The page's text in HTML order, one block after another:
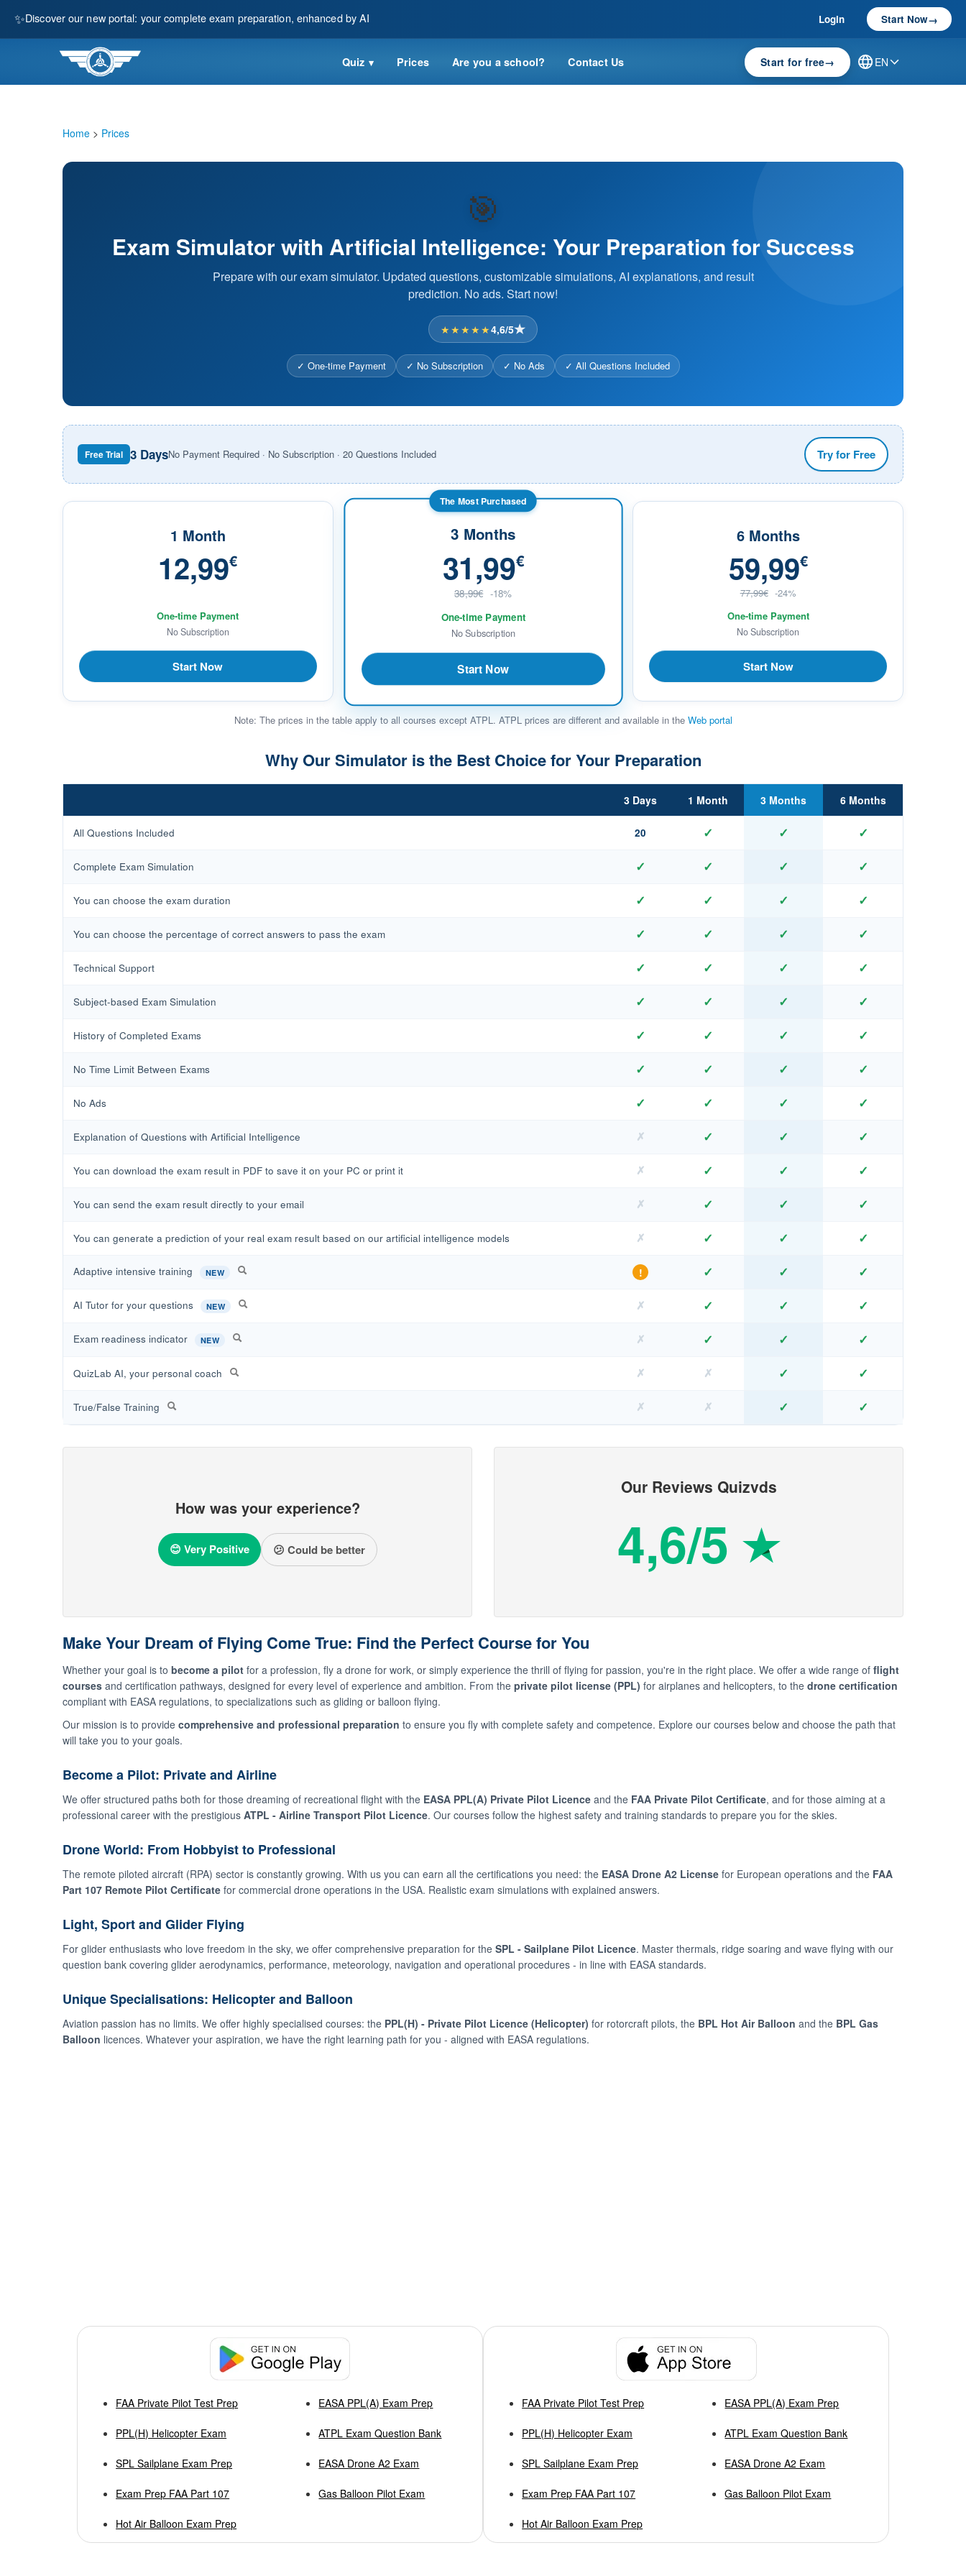
✨Discover our new portal: your complete exam preparation, enhanced by AI Login Start Now→
Quiz ▾ Prices Are you a school? Contact Us Start for free→ EN
Home > Prices
🎯
Exam Simulator with Artificial Intelligence: Your Preparation for Success
Prepare with our exam simulator. Updated questions, customizable simulations, AI explanations, and result
prediction. No ads. Start now!
★★★★★4,6/5
✓ One-time Payment ✓ No Subscription ✓ No Ads ✓ All Questions Included
Free Trial 3 DaysNo Payment Required · No Subscription · 20 Questions Included Try for Free
1 Month
12,99€
One-time Payment
No Subscription
Start Now
The Most Purchased
3 Months
31,99€
38,99€ -18%
One-time Payment
No Subscription
Start Now
6 Months
59,99€
77,99€ -24%
One-time Payment
No Subscription
Start Now
Note: The prices in the table apply to all courses except ATPL. ATPL prices are different and available in the Web portal
Why Our Simulator is the Best Choice for Your Preparation
3 Days 1 Month 3 Months 6 Months
All Questions Included 20 ✓ ✓ ✓
Complete Exam Simulation ✓ ✓ ✓ ✓
You can choose the exam duration ✓ ✓ ✓ ✓
You can choose the percentage of correct answers to pass the exam ✓ ✓ ✓ ✓
Technical Support ✓ ✓ ✓ ✓
Subject-based Exam Simulation ✓ ✓ ✓ ✓
History of Completed Exams ✓ ✓ ✓ ✓
No Time Limit Between Exams ✓ ✓ ✓ ✓
No Ads ✓ ✓ ✓ ✓
Explanation of Questions with Artificial Intelligence ✗ ✓ ✓ ✓
You can download the exam result in PDF to save it on your PC or print it ✗ ✓ ✓ ✓
You can send the exam result directly to your email ✗ ✓ ✓ ✓
You can generate a prediction of your real exam result based on our artificial intelligence models ✗ ✓ ✓ ✓
Adaptive intensive training NEW ! ✓ ✓ ✓
AI Tutor for your questions NEW ✗ ✓ ✓ ✓
Exam readiness indicator NEW ✗ ✓ ✓ ✓
QuizLab AI, your personal coach ✗ ✗ ✓ ✓
True/False Training ✗ ✗ ✓ ✓
How was your experience?
😊 Very Positive 😕 Could be better
Our Reviews Quizvds
4,6/5
Make Your Dream of Flying Come True: Find the Perfect Course for You
Whether your goal is to become a pilot for a profession, fly a drone for work, or simply experience the thrill of flying for passion, you're in the right place. We offer a wide range of flight
courses and certification pathways, designed for every level of experience and ambition. From the private pilot license (PPL) for airplanes and helicopters, to the drone certification
compliant with EASA regulations, to specializations such as gliding or balloon flying.
Our mission is to provide comprehensive and professional preparation to ensure you fly with complete safety and competence. Explore our courses below and choose the path that
will take you to your goals.
Become a Pilot: Private and Airline
We offer structured paths both for those dreaming of recreational flight with the EASA PPL(A) Private Pilot Licence and the FAA Private Pilot Certificate, and for those aiming at a
professional career with the prestigious ATPL - Airline Transport Pilot Licence. Our courses follow the highest safety and training standards to prepare you for the skies.
Drone World: From Hobbyist to Professional
The remote piloted aircraft (RPA) sector is constantly growing. With us you can earn all the certifications you need: the EASA Drone A2 License for European operations and the FAA
Part 107 Remote Pilot Certificate for commercial drone operations in the USA. Realistic exam simulations with explained answers.
Light, Sport and Glider Flying
For glider enthusiasts who love freedom in the sky, we offer comprehensive preparation for the SPL - Sailplane Pilot Licence. Master thermals, ridge soaring and wave flying with our
question bank covering glider aerodynamics, performance, meteorology, navigation and operational procedures - in line with EASA standards.
Unique Specialisations: Helicopter and Balloon
Aviation passion has no limits. We offer highly specialised courses: the PPL(H) - Private Pilot Licence (Helicopter) for rotorcraft pilots, the BPL Hot Air Balloon and the BPL Gas
Balloon licences. Whatever your aspiration, we have the right learning path for you - aligned with EASA regulations.
FAA Private Pilot Test Prep EASA PPL(A) Exam Prep
PPL(H) Helicopter Exam ATPL Exam Question Bank
SPL Sailplane Exam Prep EASA Drone A2 Exam
Exam Prep FAA Part 107 Gas Balloon Pilot Exam
Hot Air Balloon Exam Prep
FAA Private Pilot Test Prep EASA PPL(A) Exam Prep
PPL(H) Helicopter Exam ATPL Exam Question Bank
SPL Sailplane Exam Prep EASA Drone A2 Exam
Exam Prep FAA Part 107 Gas Balloon Pilot Exam
Hot Air Balloon Exam Prep